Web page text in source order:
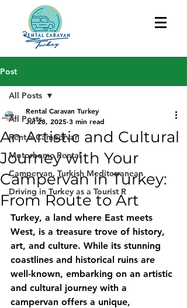
Post
All Posts
Rent a Campervan
Motorhome Rental
Campervan, Turkish Mediterranean
Driving in Turkey as a Tourist R
All Posts
An Artistic and Cultural
Journey with Your
Campervan in Turkey:
From Route to Art
Rental Caravan Turkey
Jul 28, 2025 3 min read
Turkey, a land where East meets
West, is a treasure trove of history,
art, and culture. While its stunning
coastlines and historical ruins are
well-known, embarking on an artistic
and cultural journey with a
campervan offers a unique,